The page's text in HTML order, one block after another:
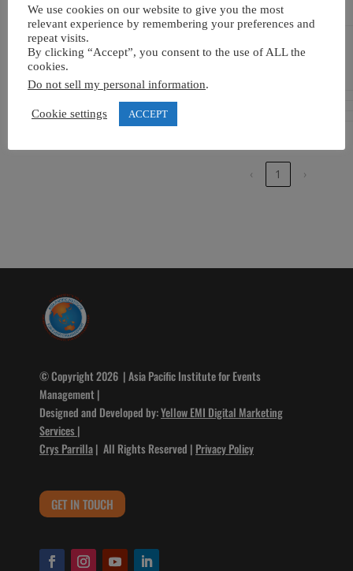
Venue
On
Politeknik
International
Indonesia
October
‹ 1 ›
© Copyright 2026 | Asia Pacific Institute for Events
Management |
Designed and Developed by:Yellow EMI Digital Marketing
Services |
Crys Parrilla| All Rights Reserved | Privacy Policy
GET IN TOUCH
We use cookies on our website to give you the most
relevant experience by remembering your preferences and
repeat visits.
By clicking “Accept”, you consent to the use of ALL the
cookies.
Do not sell my personal information.
Cookie settings ACCEPT